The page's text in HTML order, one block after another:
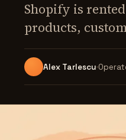
Shopify is
products,
Alex Tarlescu